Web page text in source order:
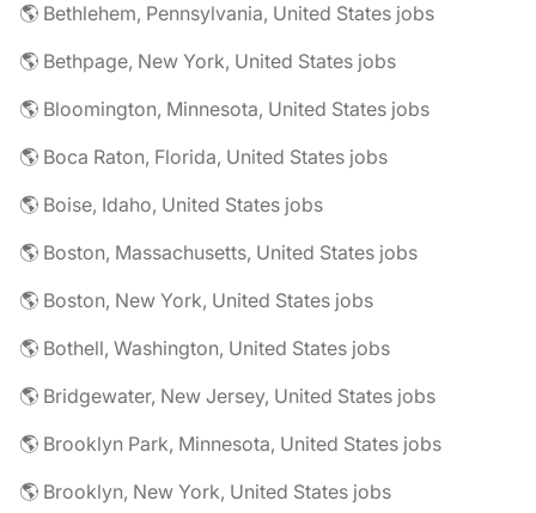
🌎 Bethlehem, Pennsylvania, United States jobs
🌎 Bethpage, New York, United States jobs
🌎 Bloomington, Minnesota, United States jobs
🌎 Boca Raton, Florida, United States jobs
🌎 Boise, Idaho, United States jobs
🌎 Boston, Massachusetts, United States jobs
🌎 Boston, New York, United States jobs
🌎 Bothell, Washington, United States jobs
🌎 Bridgewater, New Jersey, United States jobs
🌎 Brooklyn Park, Minnesota, United States jobs
🌎 Brooklyn, New York, United States jobs